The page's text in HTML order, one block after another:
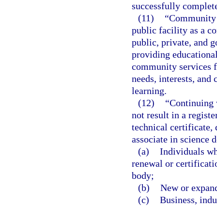
successfully
(11)
public facility as a
public, private, and
providing
community services
needs, interests,
learning.
(12)
“Continuing
not result in a
technical certificate,
associate in science
(a) Individuals
renewal or
body;
(b) New or
(c) Business,